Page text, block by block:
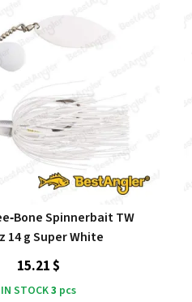
Spinnerbait TW
14 g Super White
15.21 $
IN STOCK3 pcs